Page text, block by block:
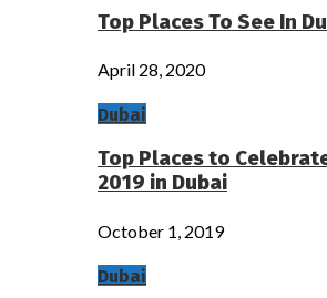
Top Places To See In
April 28, 2020
Dubai
Top Places to
2019 in Dubai
October 1, 2019
Dubai